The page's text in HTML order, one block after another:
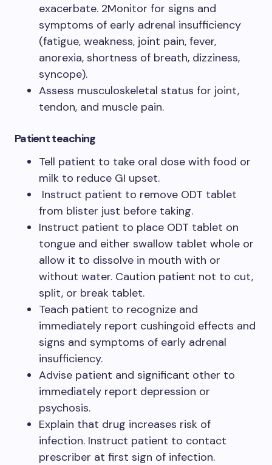
exacerbate. 2Monitor for signs and
symptoms of early adrenal insufficiency
(fatigue, weakness, joint pain, fever,
anorexia, shortness of breath, dizziness,
syncope).
Assess musculoskeletal status for joint,
tendon, and muscle pain.
Patient teaching
Tell patient to take oral dose with food or
milk to reduce GI upset.
Instruct patient to remove ODT tablet
from blister just before taking.
Instruct patient to place ODT tablet on
tongue and either swallow tablet whole or
allow it to dissolve in mouth with or
without water. Caution patient not to cut,
split, or break tablet.
Teach patient to recognize and
immediately report cushingoid effects and
signs and symptoms of early adrenal
insufficiency.
Advise patient and significant other to
immediately report depression or
psychosis.
Explain that drug increases risk of
infection. Instruct patient to contact
prescriber at first sign of infection.